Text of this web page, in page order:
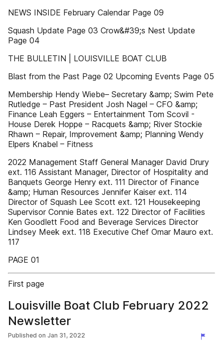
NEWS INSIDE February Calendar Page 09
Squash Update Page 03 Crow&#39;s Nest Update
Page 04
THE BULLETIN | LOUISVILLE BOAT CLUB
Blast from the Past Page 02 Upcoming Events Page 05
Membership Hendy Wiebe– Secretary &amp; Swim Pete
Rutledge – Past President Josh Nagel – CFO &amp;
Finance Leah Eggers – Entertainment Tom Scovil -
House Derek Hoppe – Racquets &amp; River Stockie
Rhawn – Repair, Improvement &amp; Planning Wendy
Elpers Knabel – Fitness
2022 Management Staff General Manager David Drury
ext. 116 Assistant Manager, Director of Hospitality and
Banquets George Henry ext. 111 Director of Finance
&amp; Human Resources Jennifer Kaiser ext. 114
Director of Squash Lee Scott ext. 121 Housekeeping
Supervisor Connie Bates ext. 122 Director of Facilities
Ken Goodlett Food and Beverage Services Director
Lindsey Meek ext. 118 Executive Chef Omar Mauro ext.
117
PAGE 01
First page
Louisville Boat Club February 2022
Newsletter
Published on Jan 31, 2022